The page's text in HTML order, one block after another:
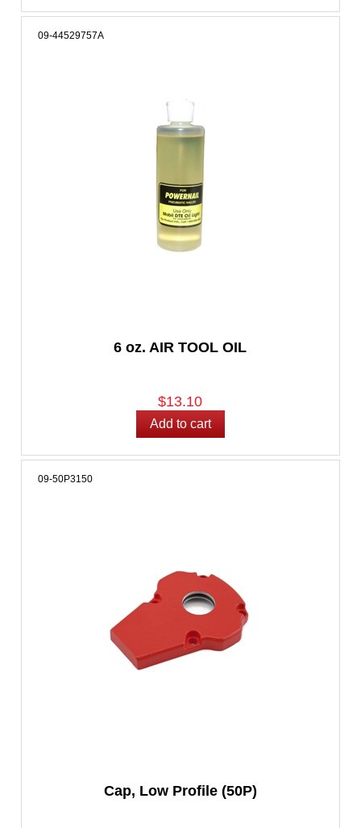
6 oz. AIR TOOL OIL
09-44529757A
$13.10
Cap, Low Profile (50P)
09-50P3150